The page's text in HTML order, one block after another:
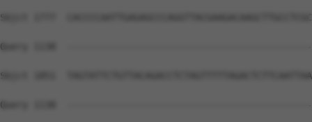
Sbjct 1777
Query 1138
Sbjct 1851
Query 1138